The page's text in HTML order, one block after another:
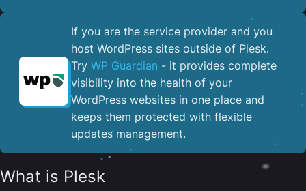
If you are the service provider and you
host WordPress sites outside of Plesk.
Try WP Guardian - it provides complete
visibility into the health of your
WordPress websites in one place and
keeps them protected with flexible
updates management.
What is Plesk